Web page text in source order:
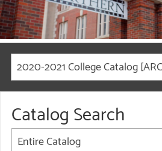
2020-2021 College Catalog
Catalog Search
Entire Catalog